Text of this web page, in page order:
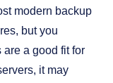
modern backup
but you
are a good fit for
it may